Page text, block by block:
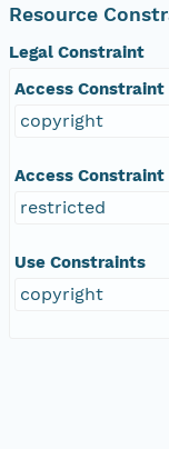
Resource
Legal Constraint
Access Constraint
copyright
Access Constraint
restricted
Use Constraints
copyright